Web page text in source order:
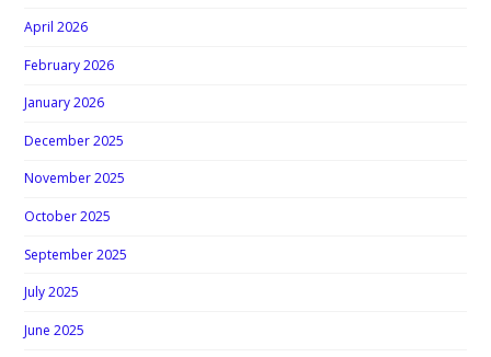
April 2026
February 2026
January 2026
December 2025
November 2025
October 2025
September 2025
July 2025
June 2025